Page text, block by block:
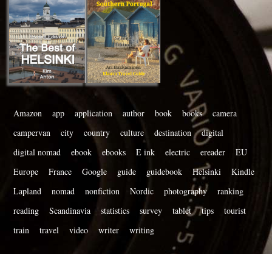
Amazon app application author book books
camera
campervan
city country culture destination
digital
digital nomad
ebook ebooks E ink electric ereader
EU
Europe
France Google guide guidebook Helsinki
Kindle
Lapland
nomad nonfiction Nordic photography
ranking
reading
Scandinavia statistics survey tablet tips
tourist
train
travel video writer writing